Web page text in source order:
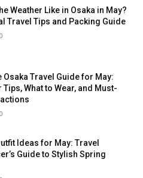
Weather Like in Osaka in May?
Travel Tips and Packing Guide
Osaka Travel Guide for May:
Tips, What to Wear, and Must-
Ideas for May: Travel
Guide to Stylish Spring